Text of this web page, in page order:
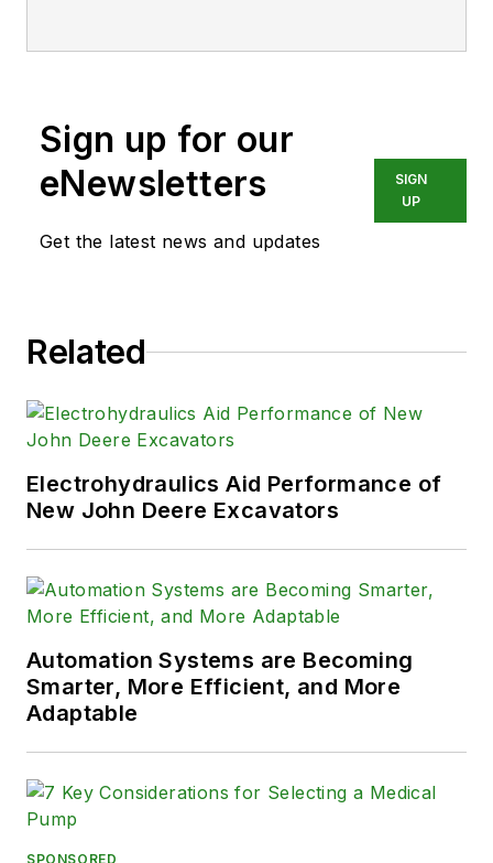
Sign up for our
eNewsletters
Get the latest news and updates
SIGN
UP
Related
Electrohydraulics Aid Performance of
New John Deere Excavators
Automation Systems are Becoming
Smarter, More Efficient, and More
Adaptable
SPONSORED